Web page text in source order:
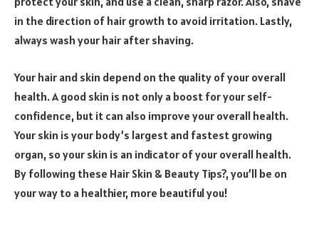
in the direction of hair growth to avoid irritation. Lastly,
always wash your hair after shaving.
Your hair and skin depend on the quality of your overall
health. A good skin is not only a boost for your self-
confidence, but it can also improve your overall health.
Your skin is your body’s largest and fastest growing
organ, so your skin is an indicator of your overall health.
By following these Hair Skin & Beauty Tips?, you’ll be on
your way to a healthier, more beautiful you!